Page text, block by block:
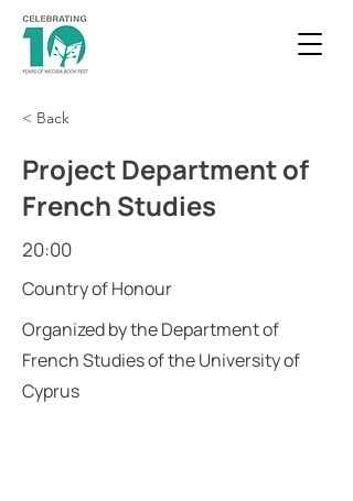
< Back
Project Department of
French Studies
20:00
Country of Honour
Organized by the Department of
French Studies of the University of
Cyprus